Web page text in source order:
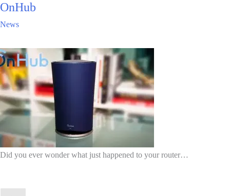
OnHub
News
Did you ever wonder what just happened to your router…